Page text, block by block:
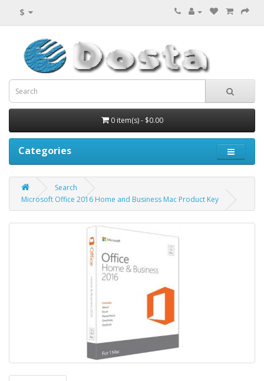
$
0 item(s) - $0.00
Categories
Search
Microsoft Office 2016 Home and Business Mac Product Key